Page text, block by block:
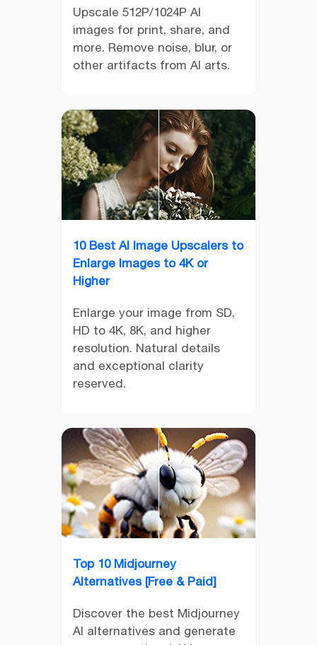
Upscale 512P/1024P AI
images for print, share, and
more. Remove noise, blur, or
other artifacts from AI arts.
10 Best AI Image Upscalers to
Enlarge Images to 4K or
Higher
Enlarge your image from SD,
HD to 4K, 8K, and higher
resolution. Natural details
and exceptional clarity
reserved.
Top 10 Midjourney
Alternatives [Free & Paid]
Discover the best Midjourney
AI alternatives and generate